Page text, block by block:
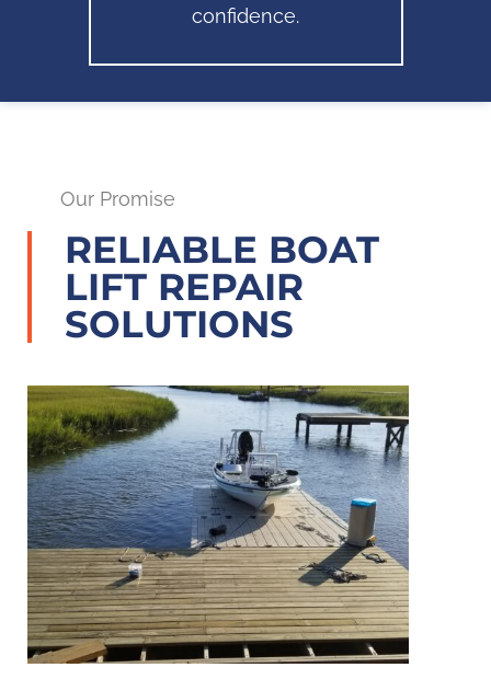
confidence.
Our Promise
RELIABLE BOAT
LIFT REPAIR
SOLUTIONS